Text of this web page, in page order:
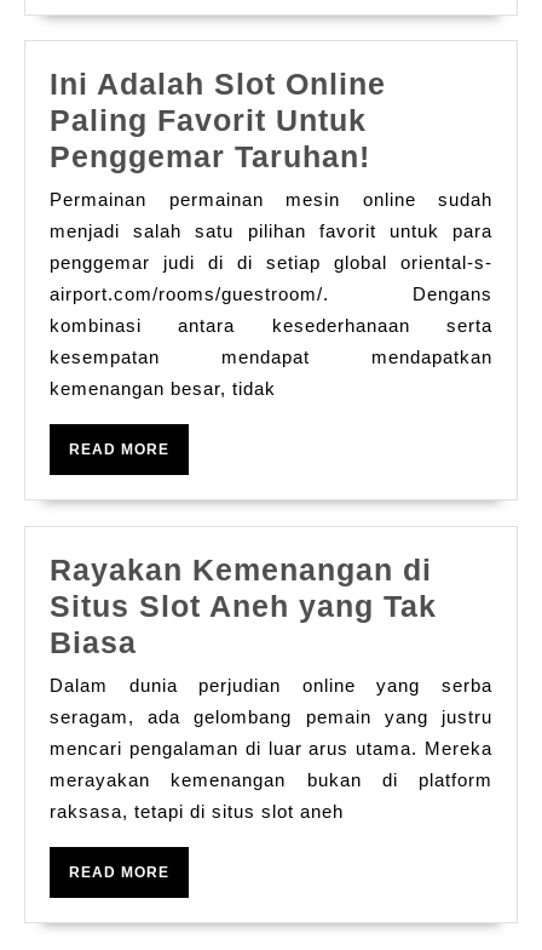
실
카
지
원
이
을
수
–
Ini Adalah Slot Online
Paling Favorit Untuk
Penggemar Taruhan!
Adalah
Slot
Online
Paling
Favorit
Untuk
Permainan permainan mesin online sudah
menjadi salah satu pilihan favorit untuk para
penggemar judi di di setiap global oriental-s-
airport.com/rooms/guestroom/. Dengans
kombinasi antara kesederhanaan serta
kesempatan mendapat mendapatkan
kemenangan besar, tidak
READ MORE
Rayakan Kemenangan di
Situs Slot Aneh yang Tak
Biasa
Kemenangan
di
Situs
Slot
Aneh
yang
Tak
Biasa
Dalam dunia perjudian online yang serba
seragam, ada gelombang pemain yang justru
mencari pengalaman di luar arus utama. Mereka
merayakan kemenangan bukan di platform
raksasa, tetapi di situs slot aneh
READ MORE